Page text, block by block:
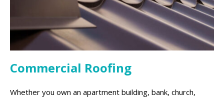
Commercial Roofing
Whether you own an apartment building, bank, church,